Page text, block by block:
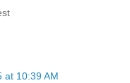
at 10:39 AM